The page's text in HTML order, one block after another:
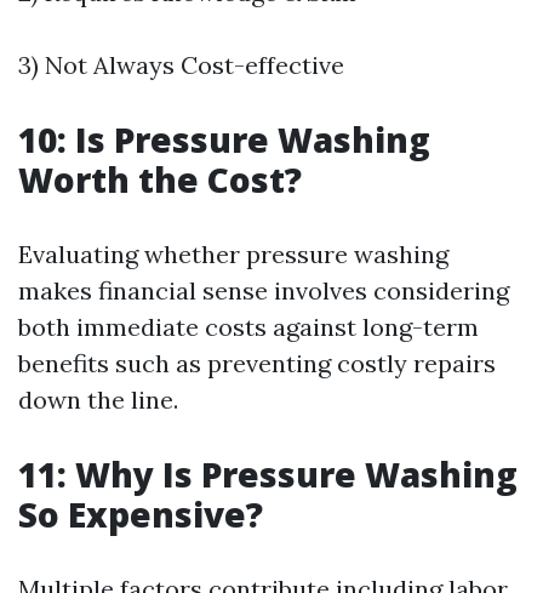
3) Not Always Cost-effective
10: Is Pressure Washing
Worth the Cost?
Evaluating whether pressure washing
makes financial sense involves considering
both immediate costs against long-term
benefits such as preventing costly repairs
down the line.
11: Why Is Pressure Washing
So Expensive?